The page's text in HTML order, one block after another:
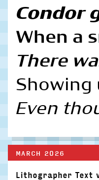
Condor
When a
There
Showing
Even
MARCH 2026
Lithographer Text